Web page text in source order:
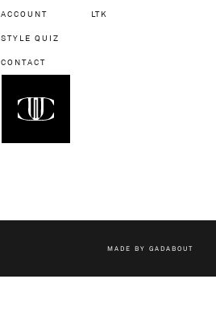
ACCOUNT
STYLE QUIZ
CONTACT
LTK
MADE BY GADABOUT